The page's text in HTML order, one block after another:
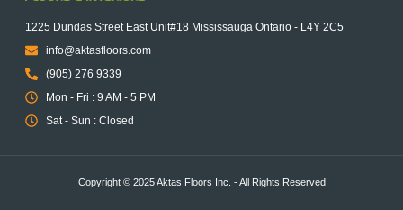
1225 Dundas Street East Unit#18 Mississauga Ontario - L4Y 2C5
info@aktasfloors.com
(905) 276 9339
Mon - Fri : 9 AM - 5 PM
Sat - Sun : Closed
Copyright © 2025 Aktas Floors Inc. - All Rights Reserved